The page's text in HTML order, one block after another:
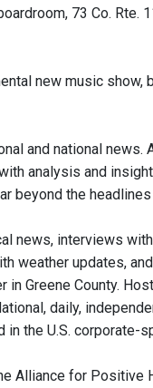
73 Co. Rte.
new music show,
and national news.
analysis and
beyond the
news, interviews
weather updates,
Greene County.
daily,
the U.S. corporate-
Alliance for Positive